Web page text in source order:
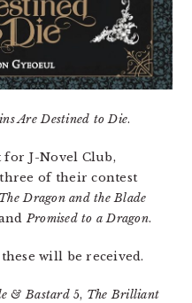
Are Destined to Die.
J-Novel Club,
of their contest
The Dragon and the Blade
Promised to a Dragon.
will be received.
& Bastard5, The Brilliant